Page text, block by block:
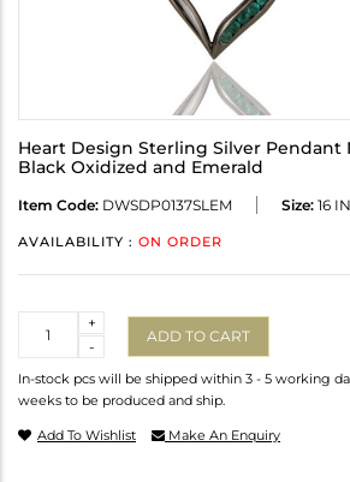
Heart Design Sterling Silver Pendant
Black Oxidized and Emerald
Item Code: DWSDP0137SLEM Size: 16
AVAILABILITY : ON ORDER
-
+
ADD TO CART
In-stock pcs will be shipped within 3 - 5 working
weeks to be produced and ship.
Add To Wishlist Make An Enquiry